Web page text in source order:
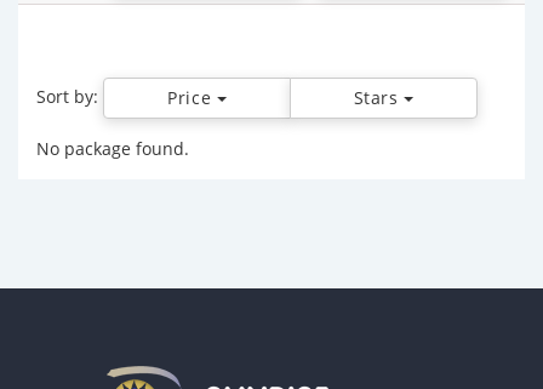
Sort by: Price Stars
No package found.